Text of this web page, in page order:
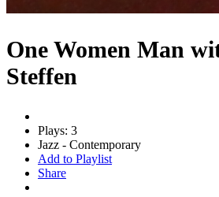
One Women Man
Steffen
Plays: 3
Jazz - Contemporary
Add to Playlist
Share